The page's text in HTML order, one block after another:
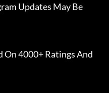
Updates May Be
On 4000+ Ratings And